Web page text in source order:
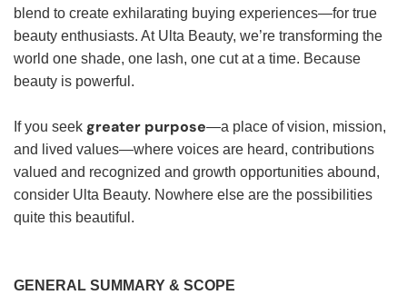
blend to create exhilarating buying experiences—for true
beauty enthusiasts. At Ulta Beauty, we’re transforming the
world one shade, one lash, one cut at a time. Because
beauty is powerful.
If you seek greater purpose—a place of vision, mission,
and lived values—where voices are heard, contributions
valued and recognized and growth opportunities abound,
consider Ulta Beauty. Nowhere else are the possibilities
quite this beautiful.
GENERAL SUMMARY & SCOPE